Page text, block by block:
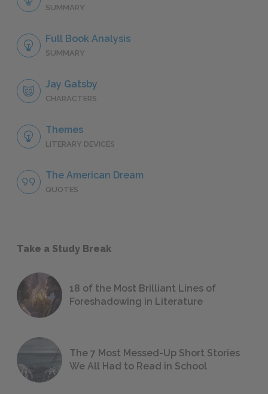
SUMMARY
Full Book Analysis
SUMMARY
Jay Gatsby
CHARACTERS
Themes
LITERARY DEVICES
The American Dream
QUOTES
Take a Study Break
18 of the Most Brilliant Lines of
Foreshadowing in Literature
The 7 Most Messed-Up Short Stories
We All Had to Read in School